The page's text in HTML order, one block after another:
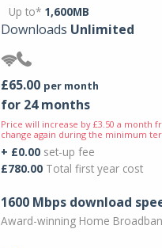
Up to* 1,600MB
Downloads Unlimited
£65.00 per month
for 24 months
Price will increase by £3.50 a month
change again during the minimum
+ £0.00 set-up fee
£780.00 Total first year cost
1600 Mbps download
Award-winning Home